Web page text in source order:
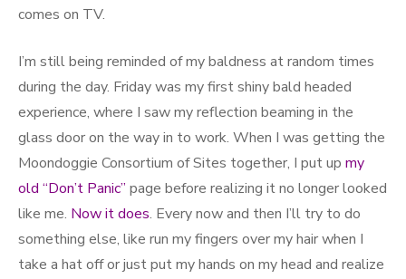
comes on TV.
I’m still being reminded of my baldness at random times
during the day. Friday was my first shiny bald headed
experience, where I saw my reflection beaming in the
glass door on the way in to work. When I was getting the
Moondoggie Consortium of Sites together, I put up my
old “Don’t Panic” page before realizing it no longer looked
like me. Now it does. Every now and then I’ll try to do
something else, like run my fingers over my hair when I
take a hat off or just put my hands on my head and realize